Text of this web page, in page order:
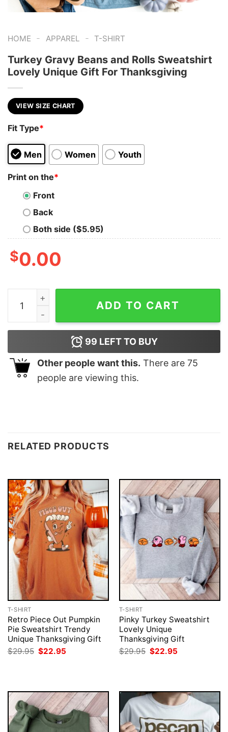
HOME - APPAREL - T-SHIRT
Turkey Gravy Beans and Rolls Sweatshirt
Lovely Unique Gift For Thanksgiving
VIEW SIZE CHART
Fit Type*
Men Women Youth
Print on the*
Front
Back
Both side ($5.95)
$0.00
Turkey Gravy Beans and Rolls Sweatshirt Lovely
ADD TO CART
99 LEFT TO BUY
Other people want this. There are 75
people are viewing this.
RELATED PRODUCTS
T-SHIRT
Retro Piece Out Pumpkin
Pie Sweatshirt Trendy
Unique Thanksgiving Gift
$29.95 Original
price
$22.95
T-SHIRT
Pinky Turkey Sweatshirt
Lovely Unique
Thanksgiving Gift
$29.95 Original
price
$22.95